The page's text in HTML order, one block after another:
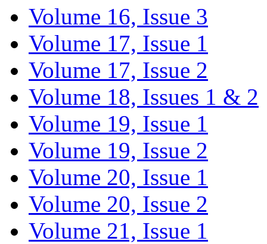
Volume 16, Issue 3
Volume 17, Issue 1
Volume 17, Issue 2
Volume 18, Issues 1 & 2
Volume 19, Issue 1
Volume 19, Issue 2
Volume 20, Issue 1
Volume 20, Issue 2
Volume 21, Issue 1